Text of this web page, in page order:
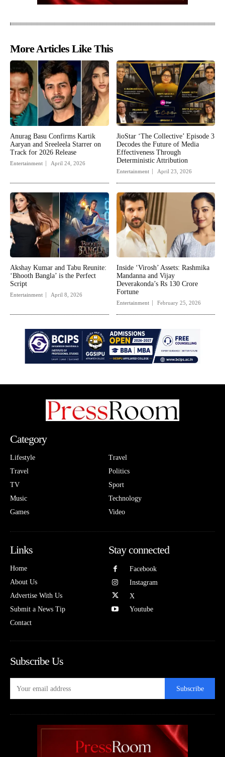
More Articles Like This
Anurag Basu Confirms Kartik
Aaryan and Sreeleela Starrer on
Track for 2026 Release
Entertainment April 24, 2026
JioStar ‘The Collective’ Episode 3
Decodes the Future of Media
Effectiveness Through
Deterministic Attribution
Entertainment April 23, 2026
Akshay Kumar and Tabu Reunite:
‘Bhooth Bangla’ is the Perfect
Script
Entertainment April 8, 2026
Inside ‘Virosh’ Assets: Rashmika
Mandanna and Vijay
Deverakonda’s Rs 130 Crore
Fortune
Entertainment February 25, 2026
Category
Lifestyle
Travel
TV
Music
Games
Travel
Politics
Sport
Technology
Video
Links
Home
About Us
Advertise With Us
Submit a News Tip
Contact
Stay connected
Facebook
Instagram
X
Youtube
Subscribe Us
Subscribe